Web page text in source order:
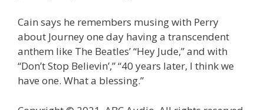
Cain says he remembers musing with Perry
about Journey one day having a transcendent
anthem like The Beatles’ “Hey Jude,” and with
“Don’t Stop Believin’,” “40 years later, I think we
have one. What a blessing.”